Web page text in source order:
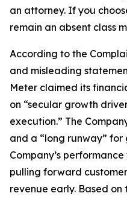
an attorney. If you
remain an absent class
According to the
and misleading
Meter claimed its
on “secular growth
execution.” The
and a “long runway”
Company’s
pulling forward
revenue early. Based on